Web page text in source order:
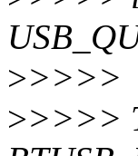
>>>>>
>>>>>